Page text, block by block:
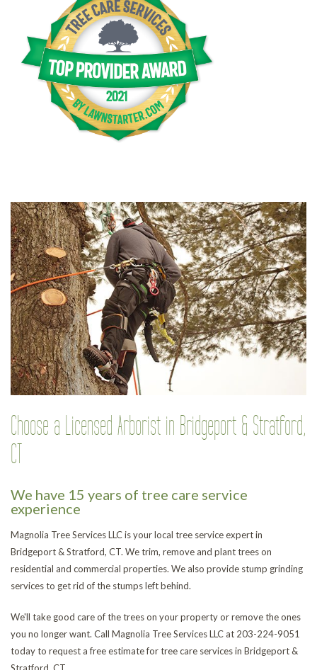
Choose a Licensed Arborist in Bridgeport & Stratford,
CT
We have 15 years of tree care service
experience
Magnolia Tree Services LLC is your local tree service expert in
Bridgeport & Stratford, CT. We trim, remove and plant trees on
residential and commercial properties. We also provide stump grinding
services to get rid of the stumps left behind.
We'll take good care of the trees on your property or remove the ones
you no longer want. Call Magnolia Tree Services LLC at 203-224-9051
today to request a free estimate for tree care services in Bridgeport &